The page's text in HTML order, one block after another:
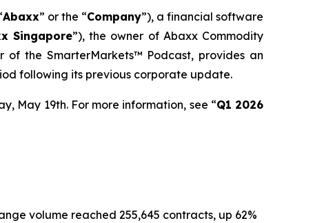
Abaxx” or the “Company”), a financial software
x Singapore”), the owner of Abaxx Commodity
of the SmarterMarkets™ Podcast, provides an
following its previous corporate update.
May 19th. For more information, see “Q1 2026
volume reached 255,645 contracts, up 62%